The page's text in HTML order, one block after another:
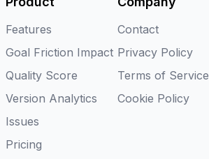
Features
Goal Friction Impact
Quality Score
Version Analytics
Issues
Pricing
Contact
Privacy Policy
Terms of Service
Cookie Policy